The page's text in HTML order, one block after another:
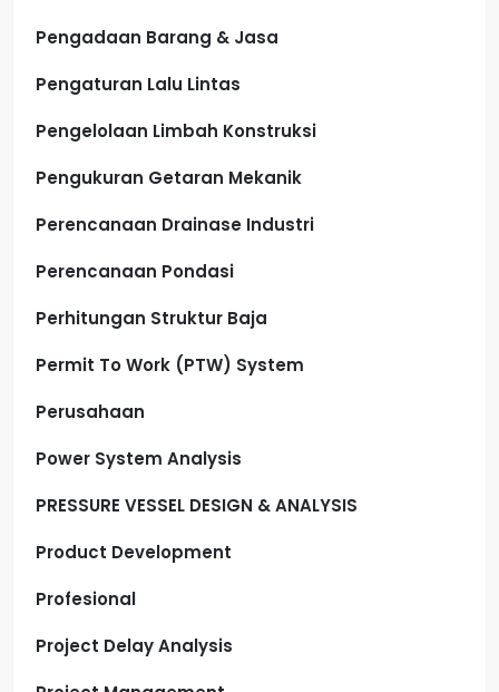
Pengadaan Barang & Jasa
Pengaturan Lalu Lintas
Pengelolaan Limbah Konstruksi
Pengukuran Getaran Mekanik
Perencanaan Drainase Industri
Perencanaan Pondasi
Perhitungan Struktur Baja
Permit To Work (PTW) System
Perusahaan
Power System Analysis
PRESSURE VESSEL DESIGN & ANALYSIS
Product Development
Profesional
Project Delay Analysis